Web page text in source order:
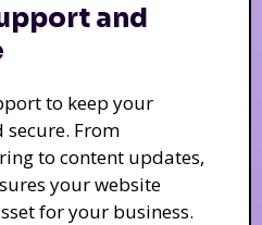
and
to keep your
From
to content updates,
your website
for your business.